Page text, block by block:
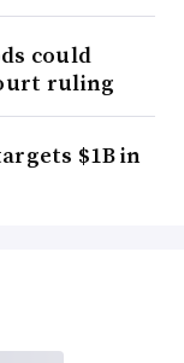
could
ruling
$1B in